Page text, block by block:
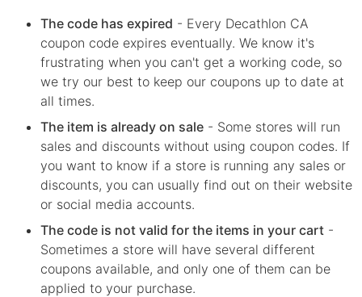
The code has expired - Every Decathlon CA
coupon code expires eventually. We know it's
frustrating when you can't get a working code, so
we try our best to keep our coupons up to date at
all times.
The item is already on sale - Some stores will run
sales and discounts without using coupon codes. If
you want to know if a store is running any sales or
discounts, you can usually find out on their website
or social media accounts.
The code is not valid for the items in your cart -
Sometimes a store will have several different
coupons available, and only one of them can be
applied to your purchase.